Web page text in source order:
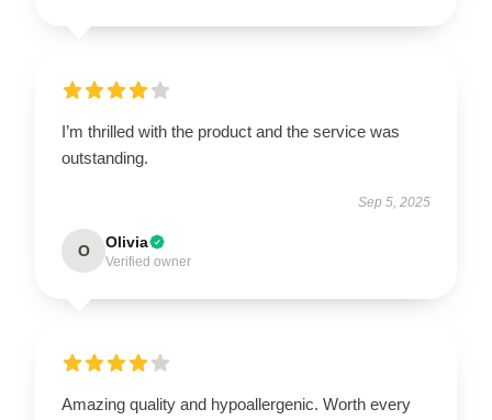
I’m thrilled with the product and the service was
outstanding.
Sep 5, 2025
O Olivia
Verified owner
Amazing quality and hypoallergenic. Worth every